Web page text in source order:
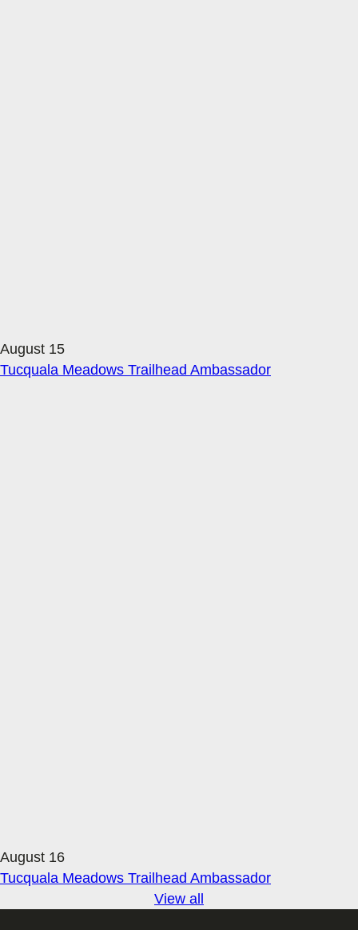
August 15
Tucquala Meadows Trailhead Ambassador
August 16
Tucquala Meadows Trailhead Ambassador
View all